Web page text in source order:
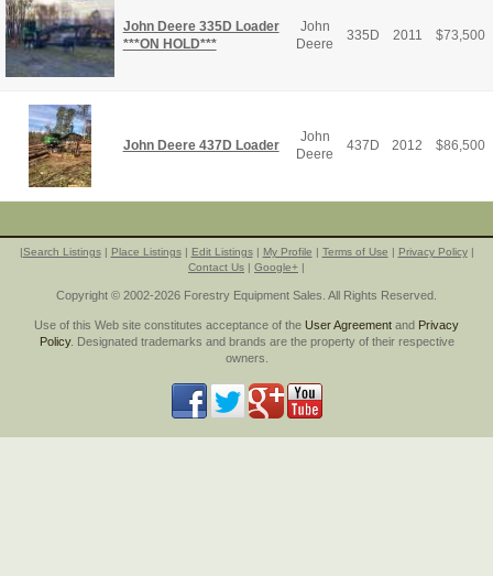
John Deere 335D Loader
***ON HOLD***
John
Deere
335D 2011 $73,500
John Deere 437D Loader
John
Deere
437D 2012 $86,500
|Search Listings| Place Listings| Edit Listings| My Profile | Terms of Use | Privacy Policy|
Contact Us | Google+ |
Copyright © 2002-2026 Forestry Equipment Sales. All Rights Reserved.
Use of this Web site constitutes acceptance of the User Agreement and Privacy
Policy. Designated trademarks and brands are the property of their respective
owners.